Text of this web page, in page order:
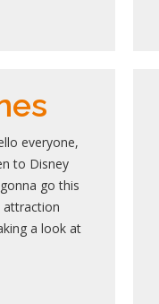
everyone,
to Disney
go this
attraction
a look at